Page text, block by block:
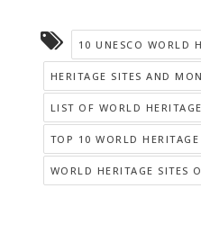
10 UNESCO WORLD
HERITAGE SITES AND
LIST OF WORLD
TOP 10 WORLD
WORLD HERITAGE SITES